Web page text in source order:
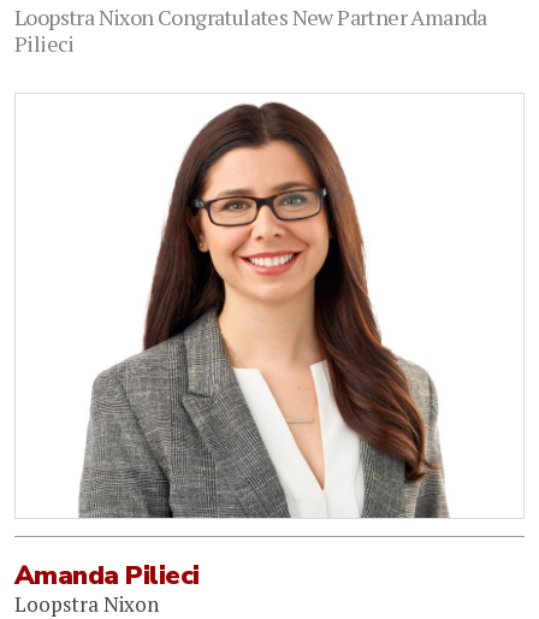
Loopstra Nixon Congratulates New Partner Amanda
Pilieci
Amanda Pilieci
Loopstra Nixon